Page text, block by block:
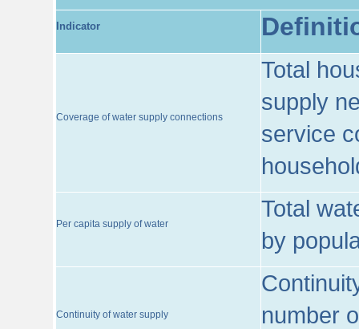
Indicator
Coverage of water supply connections
Total
supply
service
Per capita supply of water
Total
by
Continuity of water supply
number